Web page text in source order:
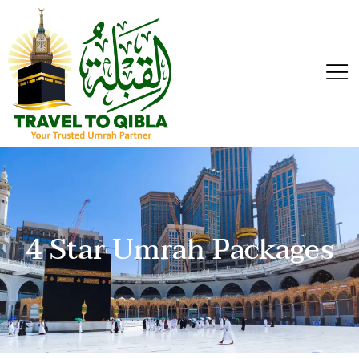
4 Star Umrah Packages